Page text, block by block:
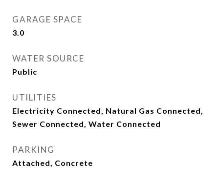
GARAGE SPACE
3.0
WATER SOURCE
Public
UTILITIES
Electricity Connected, Natural Gas Connected,
Sewer Connected, Water Connected
PARKING
Attached, Concrete